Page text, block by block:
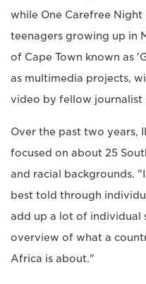
while One Carefree
teenagers growing up in
of Cape Town known as
as multimedia projects,
video by fellow journalist
Over the past two years,
focused on about 25
and racial backgrounds.
best told through
add up a lot of individual
overview of what a
Africa is about."